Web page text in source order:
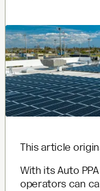
This article
With its Auto
operators can